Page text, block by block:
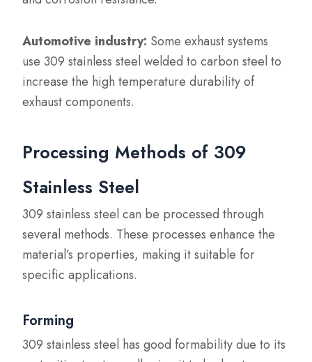
Automotive industry: Some exhaust systems
use 309 stainless steel welded to carbon steel to
increase the high temperature durability of
exhaust components.
Processing Methods of 309
Stainless Steel
309 stainless steel can be processed through
several methods. These processes enhance the
material’s properties, making it suitable for
specific applications.
Forming
309 stainless steel has good formability due to its